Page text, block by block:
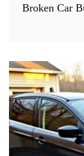
Broken Car